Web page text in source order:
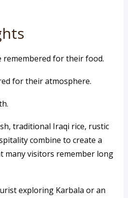
remembered for their food.
for their atmosphere.
traditional Iraqi rice, rustic
combine to create a
many visitors remember long
exploring Karbala or an